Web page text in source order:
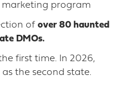
marketing program
of over 80 haunted
DMOs.
first time. In 2026,
the second state.